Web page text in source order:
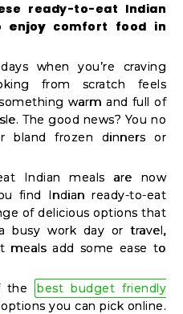
ready-to-eat Indian
enjoy comfort food in
when you’re craving
from scratch feels
warm and full of
The good news? You no
bland frozen dinners or
Indian meals are now
find Indian ready-to-eat
of delicious options that
busy work day or travel,
meals add some ease to
the
best budget friendly
options you can pick online.